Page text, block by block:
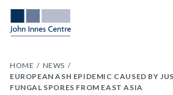
HOME
NEWS
EUROPEAN ASH EPIDEMIC CAUSED BY
FUNGAL SPORES FROM EAST ASIA